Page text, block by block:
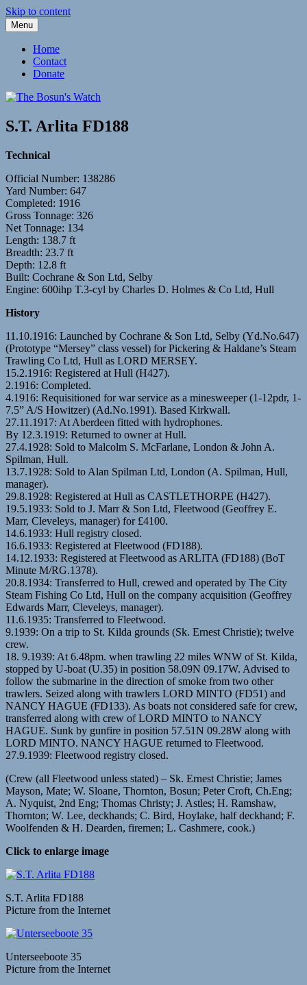
Skip to content
The Bosun's Watch
Menu
Home
Contact
Donate
S.T. Arlita FD188
Technical
Official Number: 138286
Yard Number: 647
Completed: 1916
Gross Tonnage: 326
Net Tonnage: 134
Length: 138.7 ft
Breadth: 23.7 ft
Depth: 12.8 ft
Built: Cochrane & Son Ltd, Selby
Engine: 600ihp T.3-cyl by Charles D. Holmes & Co Ltd, Hull
History
11.10.1916: Launched by Cochrane & Son Ltd, Selby (Yd.No.647)
(Prototype “Mersey” class vessel) for Pickering & Haldane’s Steam
Trawling Co Ltd, Hull as LORD MERSEY.
15.2.1916: Registered at Hull (H427).
2.1916: Completed.
4.1916: Requisitioned for war service as a minesweeper (1-12pdr, 1-
7.5” A/S Howitzer) (Ad.No.1991). Based Kirkwall.
27.11.1917: At Aberdeen fitted with hydrophones.
By 12.3.1919: Returned to owner at Hull.
27.4.1928: Sold to Malcolm S. McFarlane, London & John A.
Spilman, Hull.
13.7.1928: Sold to Alan Spilman Ltd, London (A. Spilman, Hull,
manager).
29.8.1928: Registered at Hull as CASTLETHORPE (H427).
19.5.1933: Sold to J. Marr & Son Ltd, Fleetwood (Geoffrey E.
Marr, Cleveleys, manager) for £4100.
14.6.1933: Hull registry closed.
16.6.1933: Registered at Fleetwood (FD188).
14.12.1933: Registered at Fleetwood as ARLITA (FD188) (BoT
Minute M/RG.1378).
20.8.1934: Transferred to Hull, crewed and operated by The City
Steam Fishing Co Ltd, Hull on the company acquisition (Geoffrey
Edwards Marr, Cleveleys, manager).
11.6.1935: Transferred to Fleetwood.
9.1939: On a trip to St. Kilda grounds (Sk. Ernest Christie); twelve
crew.
18. 9.1939: At 6.48pm. when trawling 22 miles WNW of St. Kilda,
stopped by U-boat (U.35) in position 58.09N 09.17W. Advised to
follow the submarine in the direction of smoke from two other
trawlers. Seized along with trawlers LORD MINTO (FD51) and
NANCY HAGUE (FD133). As boats not considered safe for crew,
transferred along with crew of LORD MINTO to NANCY
HAGUE. Sunk by gunfire in position 57.51N 09.28W along with
LORD MINTO. NANCY HAGUE returned to Fleetwood.
27.9.1939: Fleetwood registry closed.
(Crew (all Fleetwood unless stated) – Sk. Ernest Christie; James
Mayson, Mate; W. Sloane, Thornton, Bosun; Peter Croft, Ch.Eng;
A. Nyquist, 2nd Eng; Thomas Christy; J. Astles; H. Ramshaw,
Thornton; W. Lee, deckhands; C. Bird, Hoylake, half deckhand; F.
Woolfenden & H. Dearden, firemen; L. Cashmere, cook.)
Click to enlarge image
S.T. Arlita FD188
Picture from the Internet
Unterseeboote 35
Picture from the Internet